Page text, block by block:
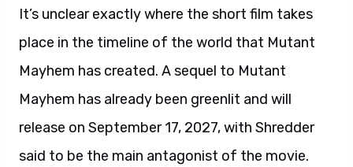
It’s unclear exactly where the short film takes
place in the timeline of the world that Mutant
Mayhem has created. A sequel to Mutant
Mayhem has already been greenlit and will
release on September 17, 2027, with Shredder
said to be the main antagonist of the movie.